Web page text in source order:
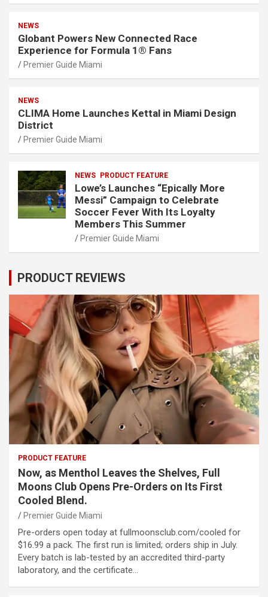
NEWS
Globant Powers New Connected Race
Experience for Formula 1® Fans
Premier Guide Miami
NEWS
CLIMA Home Launches Kettal in Miami Design
District
Premier Guide Miami
NEWS PRODUCT FEATURE
Lowe’s Launches “Epically More
Messi” Campaign to Celebrate
Soccer Fever With Its Loyalty
Members This Summer
Premier Guide Miami
PRODUCT REVIEWS
PRODUCT FEATURE
Now, as Menthol Leaves the Shelves, Full
Moons Club Opens Pre-Orders on Its First
Cooled Blend.
Premier Guide Miami
Pre-orders open today at fullmoonsclub.com/cooled for
$16.99 a pack. The first run is limited; orders ship in July.
Every batch is lab-tested by an accredited third-party
laboratory, and the certificate…